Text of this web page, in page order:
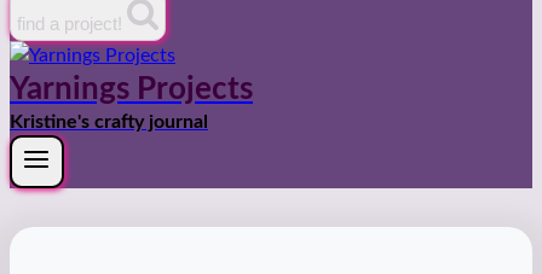
find a project!
Yarnings Projects
Kristine's crafty journal